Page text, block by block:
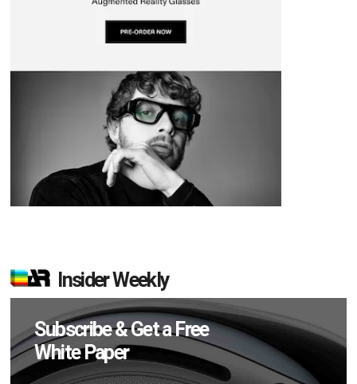
Insider Weekly
Subscribe & Get a Free
White Paper